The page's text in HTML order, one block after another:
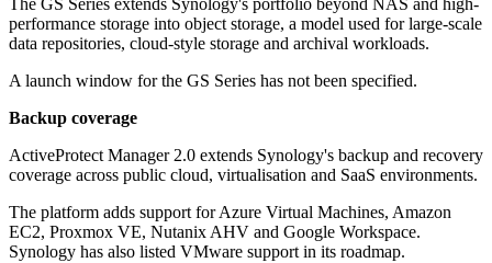
The GS Series extends Synology's portfolio beyond NAS and high-
performance storage into object storage, a model used for large-scale
data repositories, cloud-style storage and archival workloads.
A launch window for the GS Series has not been specified.
Backup coverage
ActiveProtect Manager 2.0 extends Synology's backup and recovery
coverage across public cloud, virtualisation and SaaS environments.
The platform adds support for Azure Virtual Machines, Amazon
EC2, Proxmox VE, Nutanix AHV and Google Workspace.
Synology has also listed VMware support in its roadmap.